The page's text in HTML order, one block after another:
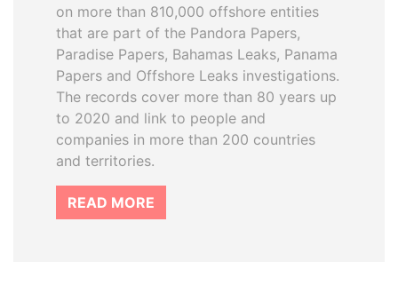
on more than 810,000 offshore entities
that are part of the Pandora Papers,
Paradise Papers, Bahamas Leaks, Panama
Papers and Offshore Leaks investigations.
The records cover more than 80 years up
to 2020 and link to people and
companies in more than 200 countries
and territories.
READ MORE